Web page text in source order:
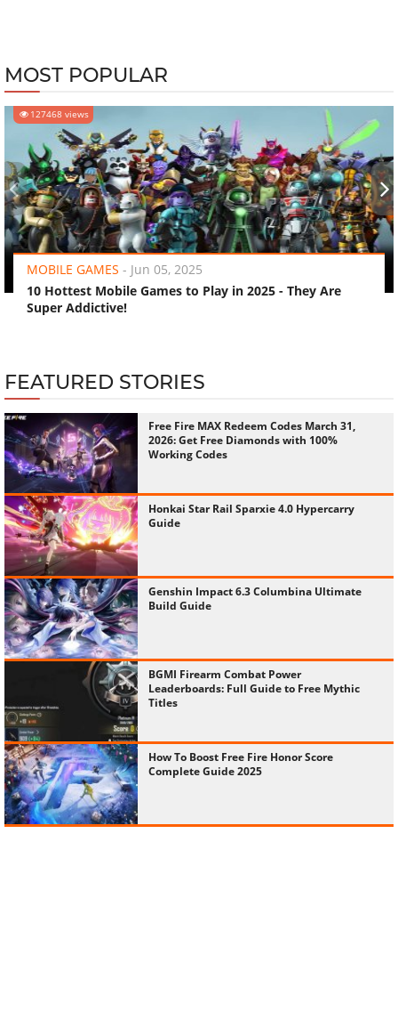
MOST POPULAR
127468 views
MOBILE GAMES - Jun 05, 2025
10 Hottest Mobile Games to Play in 2025 - They Are
Super Addictive!
‹ ›
FEATURED STORIES
Free Fire MAX Redeem Codes March 31,
2026: Get Free Diamonds with 100%
Working Codes
Honkai Star Rail Sparxie 4.0 Hypercarry
Guide
Genshin Impact 6.3 Columbina Ultimate
Build Guide
BGMI Firearm Combat Power
Leaderboards: Full Guide to Free Mythic
Titles
How To Boost Free Fire Honor Score
Complete Guide 2025